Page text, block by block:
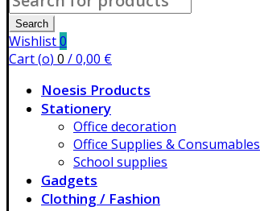
for:
Search
Wishlist0
Cart (o) 0 /0,00 €
Noesis Products
Stationery
Office decoration
Office Supplies & Consumables
School supplies
Gadgets
Clothing / Fashion